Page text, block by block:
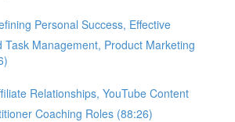
Personal Success, Effective
Task Management, Product Marketing
Relationships, YouTube Content
Coaching Roles (88:26)